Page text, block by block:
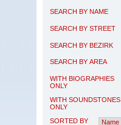
SEARCH BY NAME
SEARCH BY STREET
SEARCH BY BEZIRK
SEARCH BY AREA
WITH BIOGRAPHIES
ONLY
WITH SOUNDSTONES
ONLY
SORTED BY